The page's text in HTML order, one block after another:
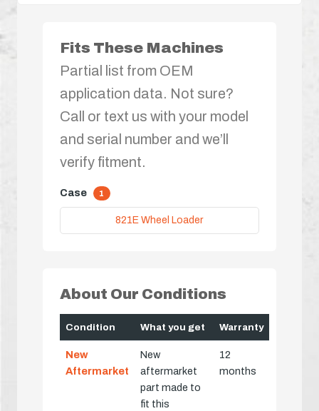
Fits These Machines
Partial list from OEM
application data. Not sure?
Call or text us with your model
and serial number and we’ll
verify fitment.
Case 1
821E Wheel Loader
About Our Conditions
Condition What you get Warranty
New
Aftermarket
New
aftermarket
part made to
fit this
12
months